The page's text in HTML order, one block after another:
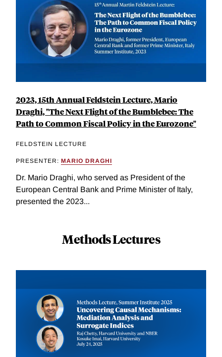
2023, 15th Annual Feldstein Lecture, Mario
Draghi, "The Next Flight of the Bumblebee: The
Path to Common Fiscal Policy in the Eurozone"
FELDSTEIN LECTURE
PRESENTER: MARIO DRAGHI
Dr. Mario Draghi, who served as President of the
European Central Bank and Prime Minister of Italy,
presented the 2023...
Methods Lectures